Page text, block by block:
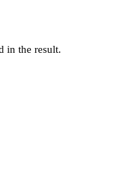
in the result.